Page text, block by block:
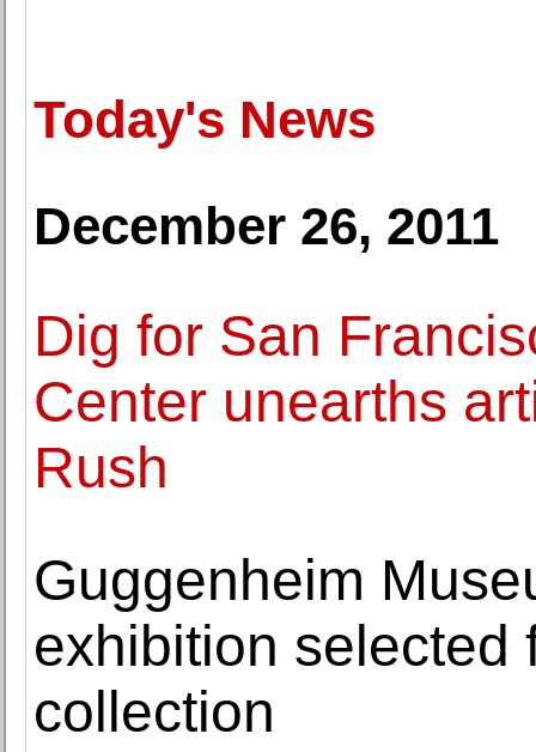
Today's News
December 26, 2011
Dig for San
Center unearths
Rush
Guggenheim
exhibition selected
collection